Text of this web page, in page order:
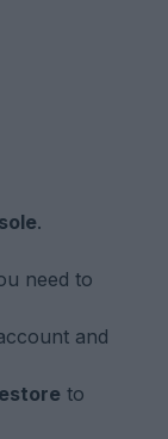
.
need to
and
to